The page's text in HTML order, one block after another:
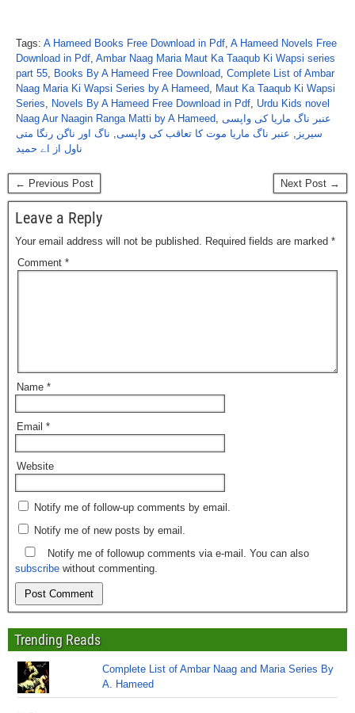
Tags: A Hameed Books Free Download in Pdf, A Hameed Novels Free
Download in Pdf, Ambar Naag Maria Maut Ka Taaqub Ki Wapsi series
part 55, Books By A Hameed Free Download, Complete List of Ambar
Naag Maria Ki Wapsi Series by A Hameed, Maut Ka Taaqub Ki Wapsi
Series, Novels By A Hameed Free Download in Pdf, Urdu Kids novel
Naag Aur Naagin Ranga Matti by A Hameed, عنبر ناگ ماریا کی واپسی
سیریز , عنبر ناگ ماریا موت کا تعاقب کی واپسی, ناگ اور ناگن رنگا متی
ناول از اے حمید
← Previous Post Next Post →
Leave a Reply
Your email address will not be published. Required fields are marked *
Comment *
Name *
Email *
Website
Notify me of follow-up comments by email.
Notify me of new posts by email.
Notify me of followup comments via e-mail. You can also
subscribe without commenting.
Trending Reads
Complete List of Ambar Naag and Maria Series By
A. Hameed